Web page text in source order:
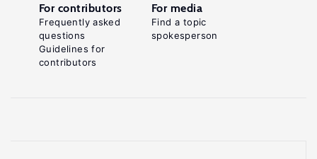
For contributors
Frequently asked
questions
Guidelines for
contributors
For media
Find a topic
spokesperson